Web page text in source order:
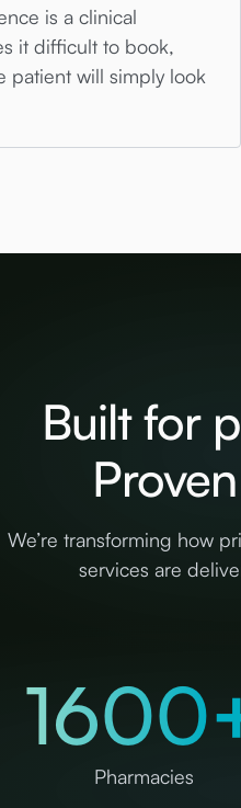
is a clinical
it difficult to book,
patient will simply look
Built for
We’re transforming how
services are
1600
Pharmacies